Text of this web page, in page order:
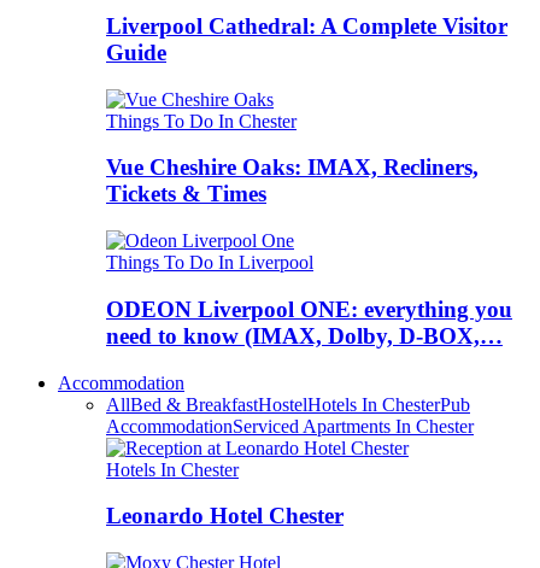
Liverpool Cathedral: A Complete Visitor
Guide
Things To Do In Chester
Vue Cheshire Oaks: IMAX, Recliners,
Tickets & Times
Things To Do In Liverpool
ODEON Liverpool ONE: everything you
need to know (IMAX, Dolby, D-BOX,…
Accommodation
AllBed & BreakfastHostelHotels In ChesterPub
AccommodationServiced Apartments In Chester
Hotels In Chester
Leonardo Hotel Chester